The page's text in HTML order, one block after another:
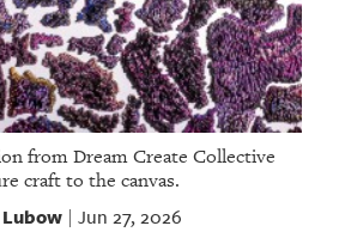
from Dream Create Collective
craft to the canvas.
| Jun 27, 2026